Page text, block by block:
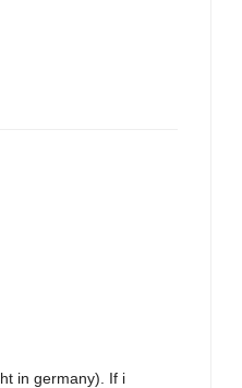
in germany). If i